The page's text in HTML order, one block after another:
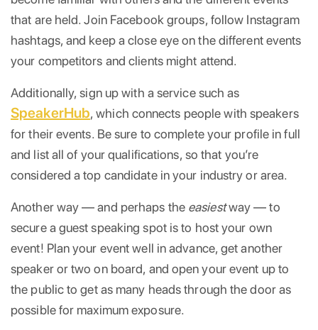
that are held. Join Facebook groups, follow Instagram
hashtags, and keep a close eye on the different events
your competitors and clients might attend.
Additionally, sign up with a service such as
SpeakerHub, which connects people with speakers
for their events. Be sure to complete your profile in full
and list all of your qualifications, so that you’re
considered a top candidate in your industry or area.
Another way — and perhaps the easiestway — to
secure a guest speaking spot is to host your own
event! Plan your event well in advance, get another
speaker or two on board, and open your event up to
the public to get as many heads through the door as
possible for maximum exposure.